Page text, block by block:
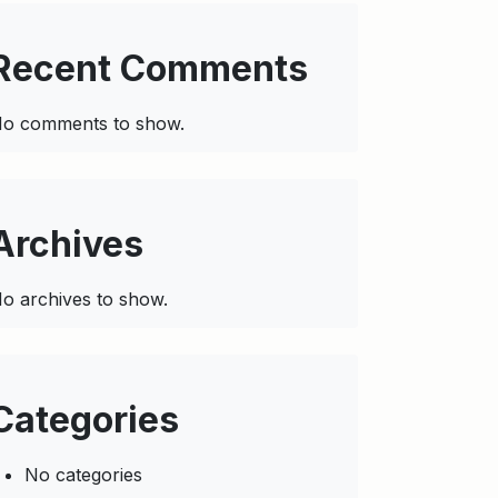
Comments
comments to show.
archives to show.
No categories